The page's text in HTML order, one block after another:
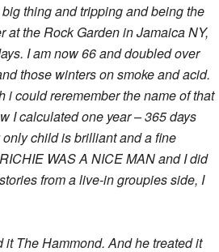
thing and tripping and being the
the Rock Garden in Jamaica NY,
I am now 66 and doubled over
those winters on smoke and acid.
could reremember the name of that
I calculated one year – 365 days
child is brilliant and a fine
WAS A NICE MAN and I did
from a live-in groupies side, I
The Hammond. And he treated it